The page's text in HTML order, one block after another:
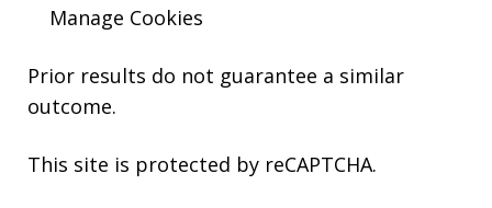
Manage Cookies
Prior results do not guarantee a similar
outcome.
This site is protected by reCAPTCHA.